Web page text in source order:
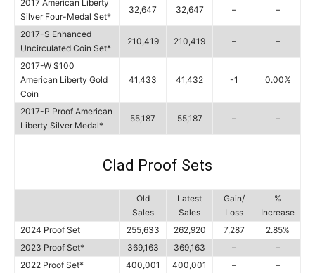
2017 American Liberty
Silver Four-Medal Set*
32,647 32,647 – –
2017-S Enhanced
Uncirculated Coin Set*
210,419 210,419 – –
2017-W $100
American Liberty Gold
Coin
41,433 41,432 -1 0.00%
2017-P Proof American
Liberty Silver Medal*
55,187 55,187 – –
Clad Proof Sets
Old
Sales
Latest
Sales
Gain/
Loss
%
Increase
2024 Proof Set
255,633 262,920 7,287
2.85%
2023 Proof Set*
369,163 369,163 –
–
2022 Proof Set*
400,001 400,001 –
–